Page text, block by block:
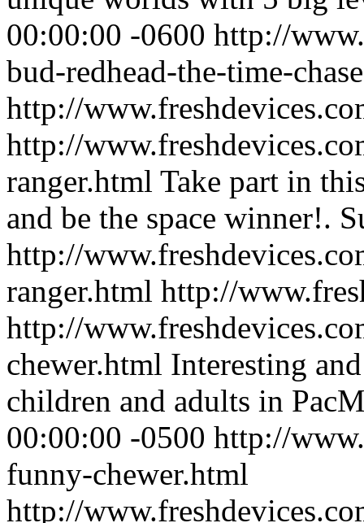
00:00:00 -0600 http://
bud-redhead-the-time-
http://
http://
ranger.html Take part in
and be the space winner!.
http://
ranger.html http://
http://
chewer.html Interesting
children and adults in
00:00:00 -0500 http://
funny-chewer.html
http://